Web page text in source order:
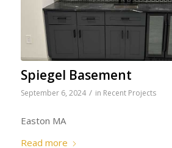
Spiegel Basement
September 6, 2024 / in Recent Projects
Easton MA
Read more